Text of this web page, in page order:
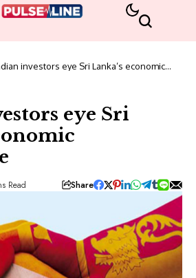
investors eye Sri Lanka’s economic
eye Sri
Read Share